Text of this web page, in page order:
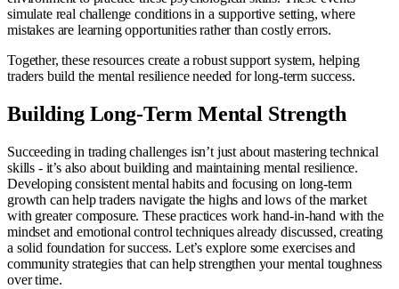
simulate real challenge conditions in a supportive setting, where
mistakes are learning opportunities rather than costly errors.
Together, these resources create a robust support system, helping
traders build the mental resilience needed for long-term success.
Building Long-Term Mental Strength
Succeeding in trading challenges isn’t just about mastering technical
skills - it’s also about building and maintaining mental resilience.
Developing consistent mental habits and focusing on long-term
growth can help traders navigate the highs and lows of the market
with greater composure. These practices work hand-in-hand with the
mindset and emotional control techniques already discussed, creating
a solid foundation for success. Let’s explore some exercises and
community strategies that can help strengthen your mental toughness
over time.